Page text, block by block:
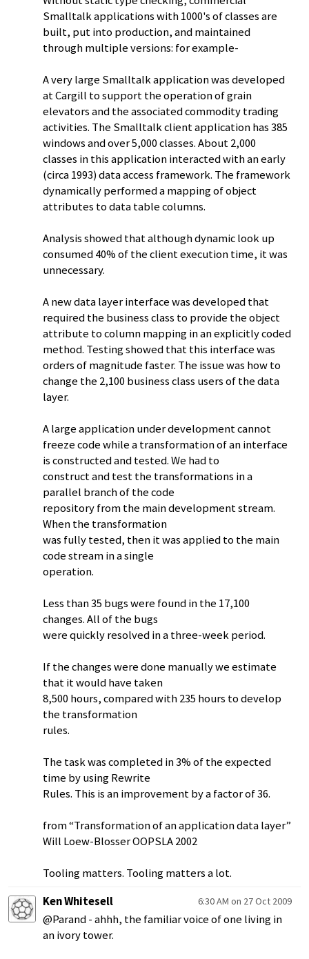
Smalltalk applications with 1000's of classes are
built, put into production, and maintained
through multiple versions: for example-
A very large Smalltalk application was developed
at Cargill to support the operation of grain
elevators and the associated commodity trading
activities. The Smalltalk client application has 385
windows and over 5,000 classes. About 2,000
classes in this application interacted with an early
(circa 1993) data access framework. The framework
dynamically performed a mapping of object
attributes to data table columns.
Analysis showed that although dynamic look up
consumed 40% of the client execution time, it was
unnecessary.
A new data layer interface was developed that
required the business class to provide the object
attribute to column mapping in an explicitly coded
method. Testing showed that this interface was
orders of magnitude faster. The issue was how to
change the 2,100 business class users of the data
layer.
A large application under development cannot
freeze code while a transformation of an interface
is constructed and tested. We had to
construct and test the transformations in a
parallel branch of the code
repository from the main development stream.
When the transformation
was fully tested, then it was applied to the main
code stream in a single
operation.
Less than 35 bugs were found in the 17,100
changes. All of the bugs
were quickly resolved in a three-week period.
If the changes were done manually we estimate
that it would have taken
8,500 hours, compared with 235 hours to develop
the transformation
rules.
The task was completed in 3% of the expected
time by using Rewrite
Rules. This is an improvement by a factor of 36.
from “Transformation of an application data layer”
Will Loew-Blosser OOPSLA 2002
Tooling matters. Tooling matters a lot.
Ken Whitesell
6:30 AM on 27 Oct 2009
@Parand - ahhh, the familiar voice of one living in
an ivory tower.